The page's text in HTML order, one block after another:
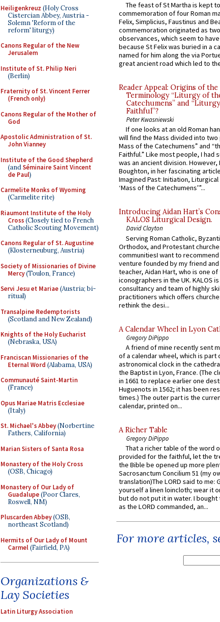
Heiligenkreuz (Holy Cross
Cistercian Abbey, Austria -
Solemn 'Reform of the
reform' liturgy)
Canons Regular of the New
Jerusalem
Institute of St. Philip Neri
(Berlin)
Fraternity of St. Vincent Ferrer
(French only)
Canons Regular of the Mother of
God
Apostolic Administration of St.
John Vianney
Institute of the Good Shepherd
(andSéminaire Saint Vincent
de Paul)
Carmelite Monks of Wyoming
(Carmelite rite)
Riaumont Institute of the Holy
Cross(Closely tied to French
Catholic Scouting Movement)
Canons Regular of St. Augustine
(Klosterneuburg, Austria)
Society of Missionaries of Divine
Mercy(Toulon, France)
Servi Jesu et Mariae(Austria; bi-
ritual)
Transalpine Redemptorists
(Scotland and New Zealand)
Knights of the Holy Eucharist
(Nebraska, USA)
Franciscan Missionaries of the
Eternal Word (Alabama, USA)
Communauté Saint-Martin
(France)
Opus Mariae Matris Ecclesiae
(Italy)
St. Michael's Abbey(Norbertine
Fathers, California)
Marian Sisters of Santa Rosa
Monastery of the Holy Cross
(OSB, Chicago)
Monastery of Our Lady of
Guadalupe(Poor Clares,
Roswell, NM)
Pluscarden Abbey(OSB,
northeast Scotland)
Hermits of Our Lady of Mount
Carmel(Fairfield, PA)
Organizations &
Lay Societies
Latin Liturgy Association
The feast of St Martha is kept
commemoration of four Roman
Felix, Simplicius, Faustinus and
commemoration originated as
observances, which seem to
because St Felix was buried in a
named for him along the via
great ancient road which led to
Reader Appeal: Origins of the
Terminology “Liturgy of
Catechumens” and
Faithful”?
Peter Kwasniewski
If one looks at an old Roman
will find the Mass divided into
Mass of the Catechumens” and
Faithful.” Like most people, I had
was an ancient division. However,
Boughton, in her fascinating
Imagined Past: Initiation,
‘Mass of the Catechumens’”...
Introducing Aidan Hart’s
KALOS Liturgical Design.
David Clayton
Serving Roman Catholic,
Orthodox, and Protestant
communitiesI want to recommend
venture founded by my friend
teacher, Aidan Hart, who is one
iconographers in the UK. KALOS
consultancy and team of highly
practitioners which offers
rethink the desi...
A Calendar Wheel in Lyon
Gregory DiPippo
A friend of mine recently sent
of a calendar wheel, which is part
astronomical clock in the
the Baptist in Lyon, France. (The
in 1661 to replace earlier one
Huguenots in 1562; it has been
times.) The outer part is the
calendar, printed on...
A Richer Table
Gregory DiPippo
That a richer table of the word
provided for the faithful, let the
the Bible be opened up more
Sacrosanctum Concilium 51 (my
translation)The LORD said to me:
yourself a linen loincloth; wear it
but do not put it in water. I
as the LORD commanded, an...
For more articles,